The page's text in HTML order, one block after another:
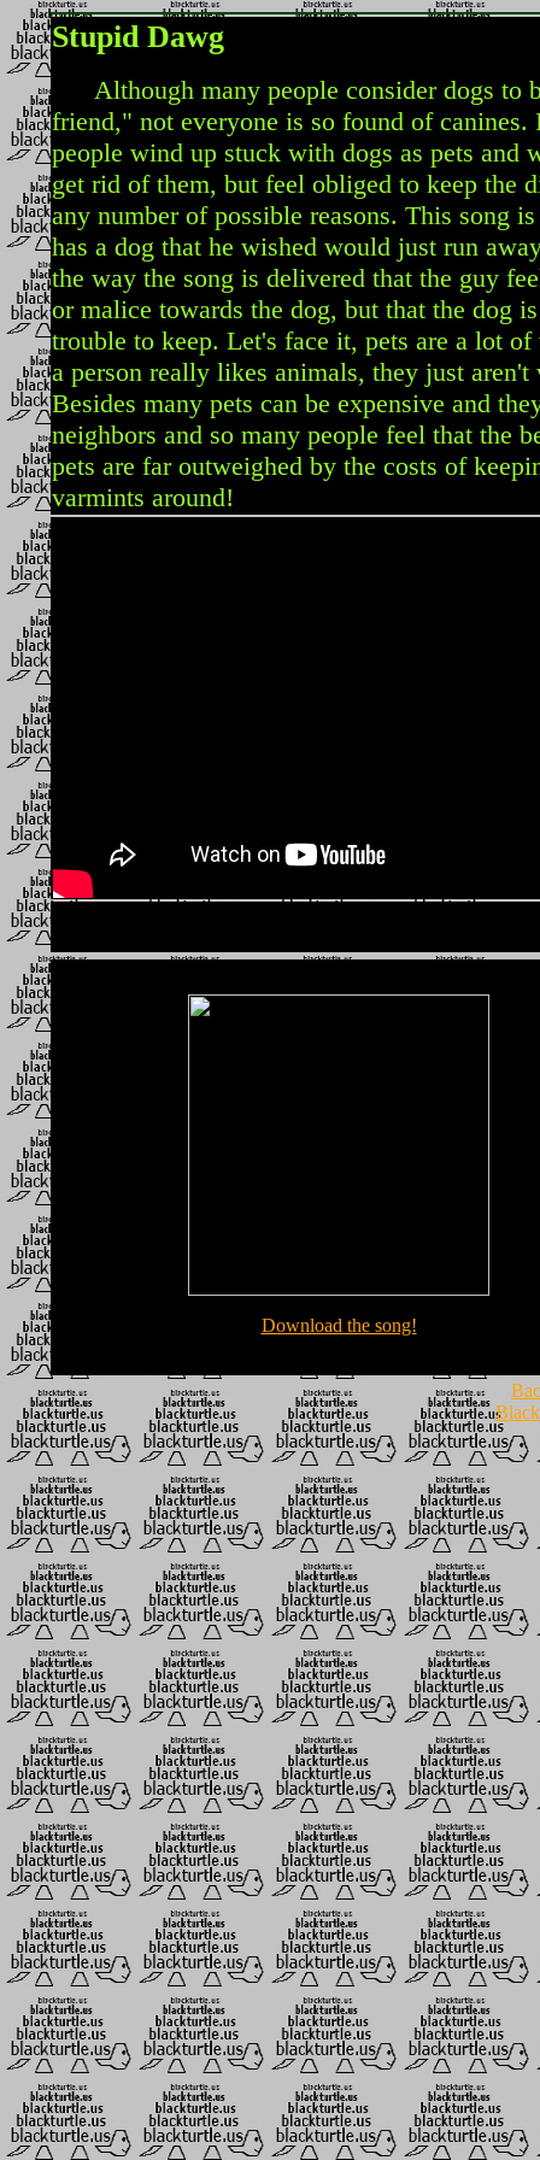
Stupid Dawg
Although many people consider dogs to
friend," not everyone is so found of canines.
people wind up stuck with dogs as pets and
get rid of them, but feel obliged to keep the
any number of possible reasons. This song
has a dog that he wished would just run
the way the song is delivered that the guy
or malice towards the dog, but that the dog
trouble to keep. Let's face it, pets are a lot
a person really likes animals, they just
Besides many pets can be expensive and
neighbors and so many people feel that the
pets are far outweighed by the costs of
varmints around!
Download the song!